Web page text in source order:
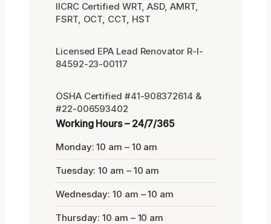
IICRC Certified WRT, ASD, AMRT,
FSRT, OCT, CCT, HST
Licensed EPA Lead Renovator R-I-
84592-23-00117
OSHA Certified #41-908372614 &
#22-006593402
Working Hours – 24/7/365
Monday: 10 am – 10 am
Tuesday: 10 am – 10 am
Wednesday: 10 am – 10 am
Thursday: 10 am – 10 am